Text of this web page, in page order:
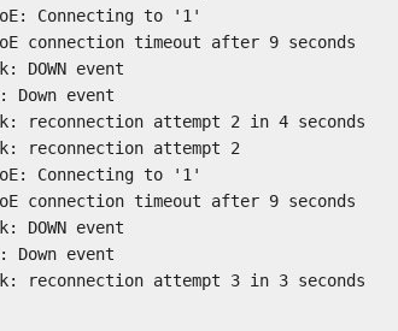
Connecting to '1'
connection timeout after 9 seconds
event
Down event
reconnection attempt 2 in 4 seconds
reconnection attempt 2
Connecting to '1'
connection timeout after 9 seconds
event
Down event
reconnection attempt 3 in 3 seconds